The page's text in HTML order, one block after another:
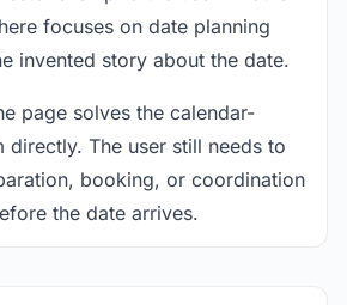
focuses on date planning
invented story about the date.
page solves the calendar-
directly. The user still needs to
booking, or coordination
the date arrives.